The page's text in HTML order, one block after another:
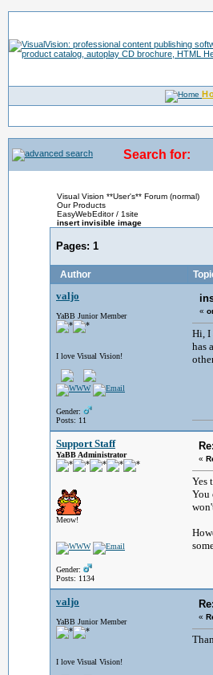
Search for:
Visual Vision **User's** Forum (normal)
Our Products
EasyWebEditor / 1site
insert invisible image
Pages: 1
Author
valjo
YaBB Junior Member
I love Visual Vision!
Gender:
Posts: 11
«
Hi, I
has
Support Staff
YaBB Administrator
Meow!
Gender:
Posts: 1134
«
Yes
You
valjo
YaBB Junior Member
I love Visual Vision!
«